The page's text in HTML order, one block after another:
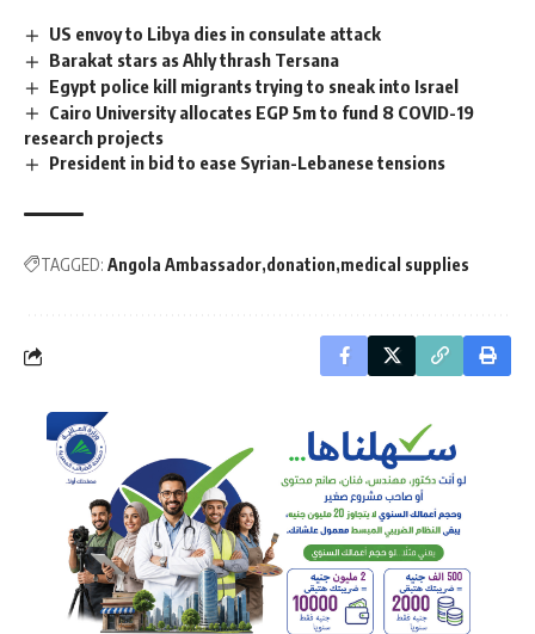
US envoy to Libya dies in consulate attack
Barakat stars as Ahly thrash Tersana
Egypt police kill migrants trying to sneak into Israel
Cairo University allocates EGP 5m to fund 8 COVID-19
research projects
President in bid to ease Syrian-Lebanese tensions
TAGGED: Angola Ambassador donation medical supplies